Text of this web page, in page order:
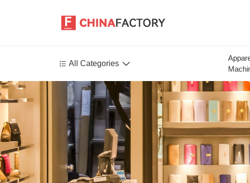
 All Categories 
Agriculture
Health-Care
Environment
Construction-Real-Estate
Plant
Bulbs